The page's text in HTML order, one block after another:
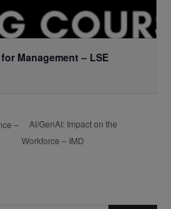
Management – LSE
–
AI/GenAI: Impact on the
Workforce – IMD